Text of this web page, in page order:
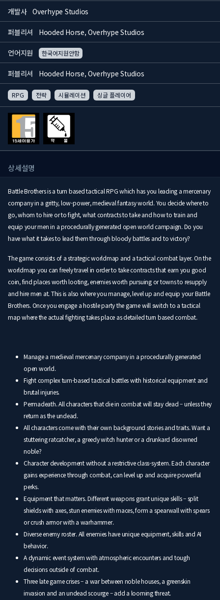
개발사 Overhype Studios
퍼블리셔 Hooded Horse, Overhype Studios
언어지원 한국어지원안함
퍼블리셔 Hooded Horse, Overhype Studios
RPG 전략 시뮬레이션 싱글 플레이어
상세설명
Battle Brothers is a turn based tactical RPG which has you leading a mercenary
company in a gritty, low-power, medieval fantasy world. You decide where to
go, whom to hire or to fight, what contracts to take and how to train and
equip your men in a procedurally generated open world campaign. Do you
have what it takes to lead them through bloody battles and to victory?
The game consists of a strategic worldmap and a tactical combat layer. On the
worldmap you can freely travel in order to take contracts that earn you good
coin, find places worth looting, enemies worth pursuing or towns to resupply
and hire men at. This is also where you manage, level up and equip your Battle
Brothers. Once you engage a hostile party the game will switch to a tactical
map where the actual fighting takes place as detailed turn based combat.
Manage a medieval mercenary company in a procedurally generated
open world.
Fight complex turn-based tactical battles with historical equipment and
brutal injuries.
Permadeath. All characters that die in combat will stay dead – unless they
return as the undead.
All characters come with their own background stories and traits. Want a
stuttering ratcatcher, a greedy witch hunter or a drunkard disowned
noble?
Character development without a restrictive class-system. Each character
gains experience through combat, can level up and acquire powerful
perks.
Equipment that matters. Different weapons grant unique skills – split
shields with axes, stun enemies with maces, form a spearwall with spears
or crush armor with a warhammer.
Diverse enemy roster. All enemies have unique equipment, skills and AI
behavior.
A dynamic event system with atmospheric encounters and tough
decisions outside of combat.
Three late game crises – a war between noble houses, a greenskin
invasion and an undead scourge – add a looming threat.